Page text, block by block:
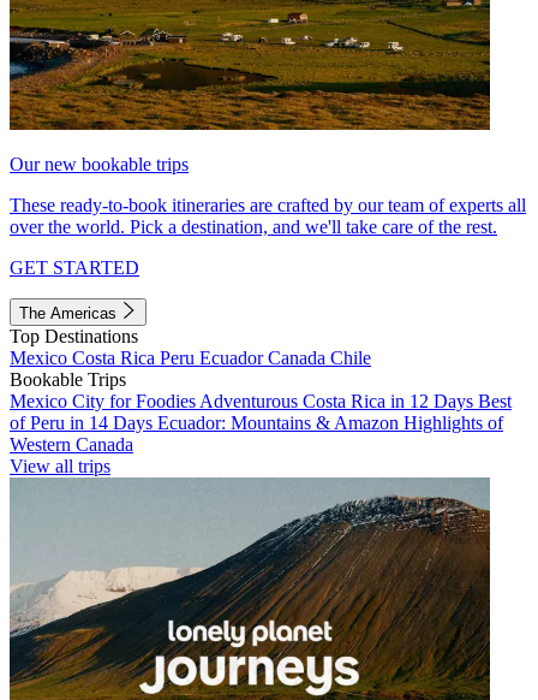
Our new bookable trips
These ready-to-book itineraries are crafted by our team of experts all
over the world. Pick a destination, and we'll take care of the rest.
GET STARTED
The Americas
Top Destinations
Mexico Costa Rica Peru EcuadorCanada Chile
Bookable Trips
Mexico City for Foodies Adventurous Costa Rica in 12 Days Best
of Peru in 14 Days Ecuador: Mountains & Amazon Highlights of
Western Canada
View all trips